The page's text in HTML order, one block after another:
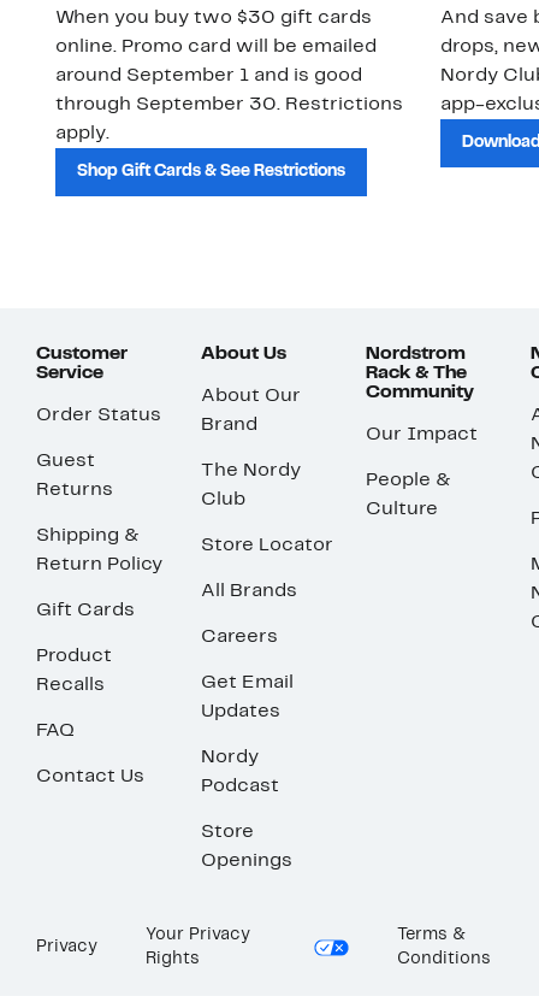
When you buy two $30 gift cards
online. Promo card will be emailed
around September 1 and is good
through September 30. Restrictions
apply.
Shop Gift Cards & See Restrictions
And save
drops,
Nordy
app-
Customer
Service
Order Status
Guest
Returns
Shipping &
Return Policy
Gift Cards
Product
Recalls
FAQ
Contact Us
About Us
About Our
Brand
The Nordy
Club
Store Locator
All Brands
Careers
Get Email
Updates
Nordy
Podcast
Store
Openings
Nordstrom
Rack & The
Community
Our Impact
People &
Culture
Privacy
Your Privacy
Rights
Terms &
Conditions